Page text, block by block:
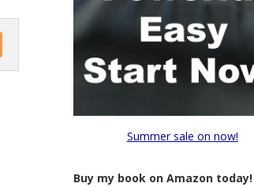
Summer sale on now!
Buy my book on Amazon today!